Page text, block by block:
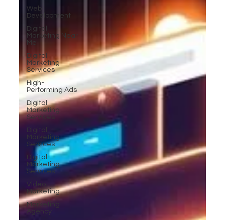
Web
Development
Digital
Marketing Near
Me
Digital
Marketing
Services
High-
Performing Ads
Digital
Marketing
Services
Digital
Marketing
Services
Digital
Marketing
Services
Video
Marketing
Marketing
Agency